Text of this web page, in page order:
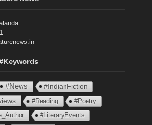
#News
#IndianFiction
#Reading
#Poetry
#LiteraryEvents